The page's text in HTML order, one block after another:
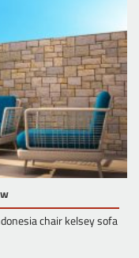
chair kelsey sofa